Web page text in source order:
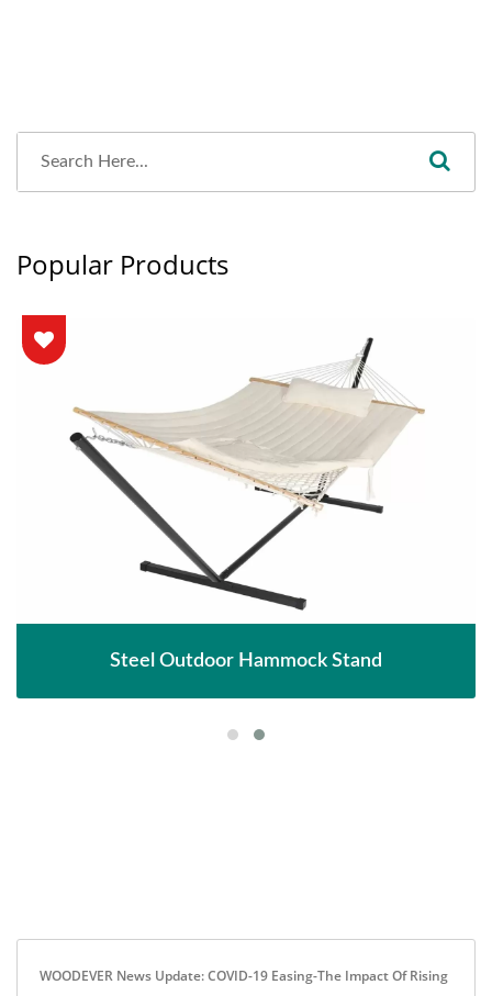
Popular Products
Steel Outdoor Hammock Stand
WOODEVER News Update: COVID-19 Easing-The Impact Of Rising